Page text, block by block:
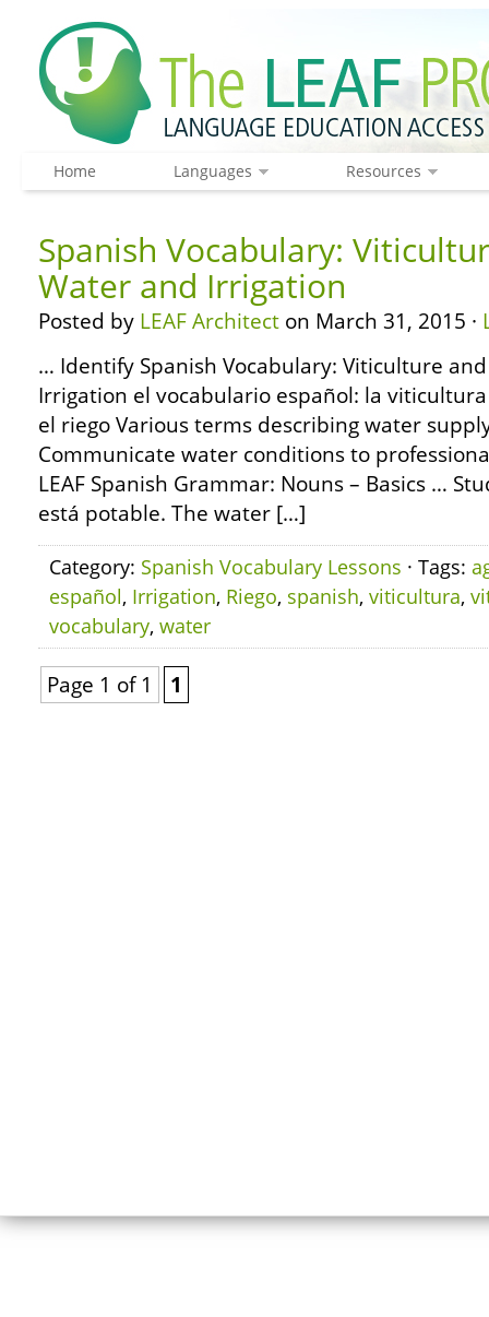
Home Languages Resources
Spanish Vocabulary:
Water and Irrigation
Posted by LEAF Architect on March 31, 2015 ·
… Identify Spanish Vocabulary: Viticulture
Irrigation el vocabulario español: la
el riego Various terms describing water
Communicate water conditions to
LEAF Spanish Grammar: Nouns – Basics …
está potable. The water […]
Category: Spanish Vocabulary Lessons · Tags:
español, Irrigation, Riego, spanish, viticultura,
vocabulary, water
Page 1 of 1 1